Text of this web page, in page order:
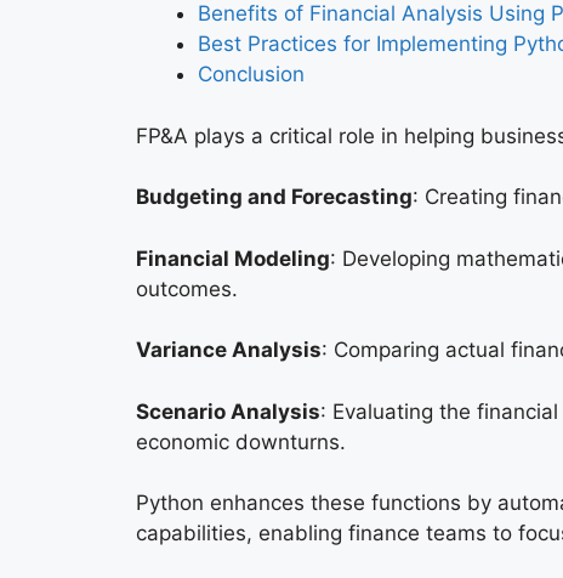
Benefits of Financial Analysis Using
Best Practices for Implementing
Conclusion
FP&A plays a critical role in helping
Budgeting and Forecasting: Creating
Financial Modeling: Developing
outcomes.
Variance Analysis: Comparing actual
Scenario Analysis: Evaluating the
economic downturns.
Python enhances these functions by
capabilities, enabling finance teams to